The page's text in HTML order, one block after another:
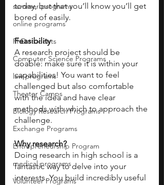
summer programs
online programs
PhD students
Computer Science Programs
law programs
Theater Camps
Biology Research Programs
Exchange Programs
Entrepreneurship Program
medical programs
Volunteer Programs
today, but that you’ll know you’ll get
bored of easily.
Feasibility
A research project should be
doable: make sure it is within your
capabilities! You want to feel
challenged but also comfortable
with the idea and have clear
methods with which to approach the
challenge.
Why research?
Doing research in high school is a
fantastic way to delve into your
interests. You build incredibly useful